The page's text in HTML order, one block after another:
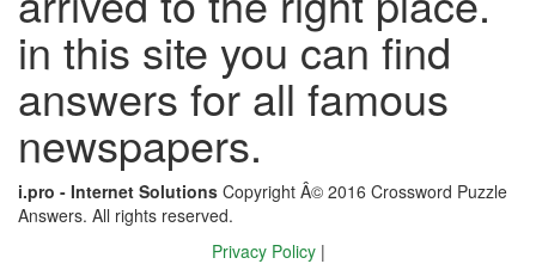
in this site you can find
answers for all famous
newspapers.
i.pro - Internet Solutions Copyright Â© 2016 Crossword Puzzle
Answers. All rights reserved.
Privacy Policy |